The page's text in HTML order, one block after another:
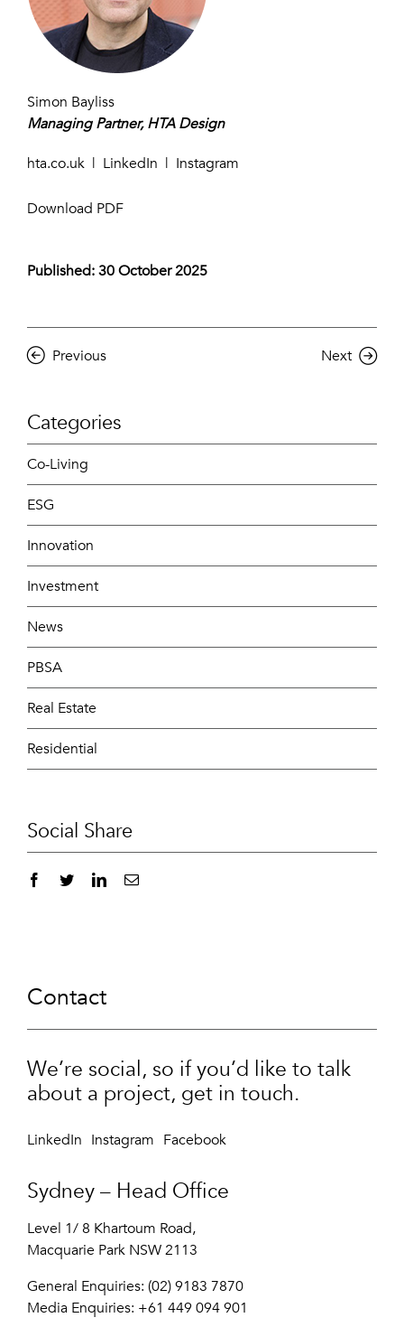
Simon Bayliss
Managing Partner, HTA Design
hta.co.uk| LinkedIn | Instagram
Download PDF
Published: 30 October 2025
Previous Next
Categories
Co-Living
ESG
Innovation
Investment
News
PBSA
Real Estate
Residential
Social Share
Contact
We’re social, so if you’d like to talk
about a project, get in touch.
LinkedIn Instagram Facebook
Sydney – Head Office
Level 1/ 8 Khartoum Road,
Macquarie Park NSW 2113
General Enquiries: (02) 9183 7870
Media Enquiries: +61 449 094 901